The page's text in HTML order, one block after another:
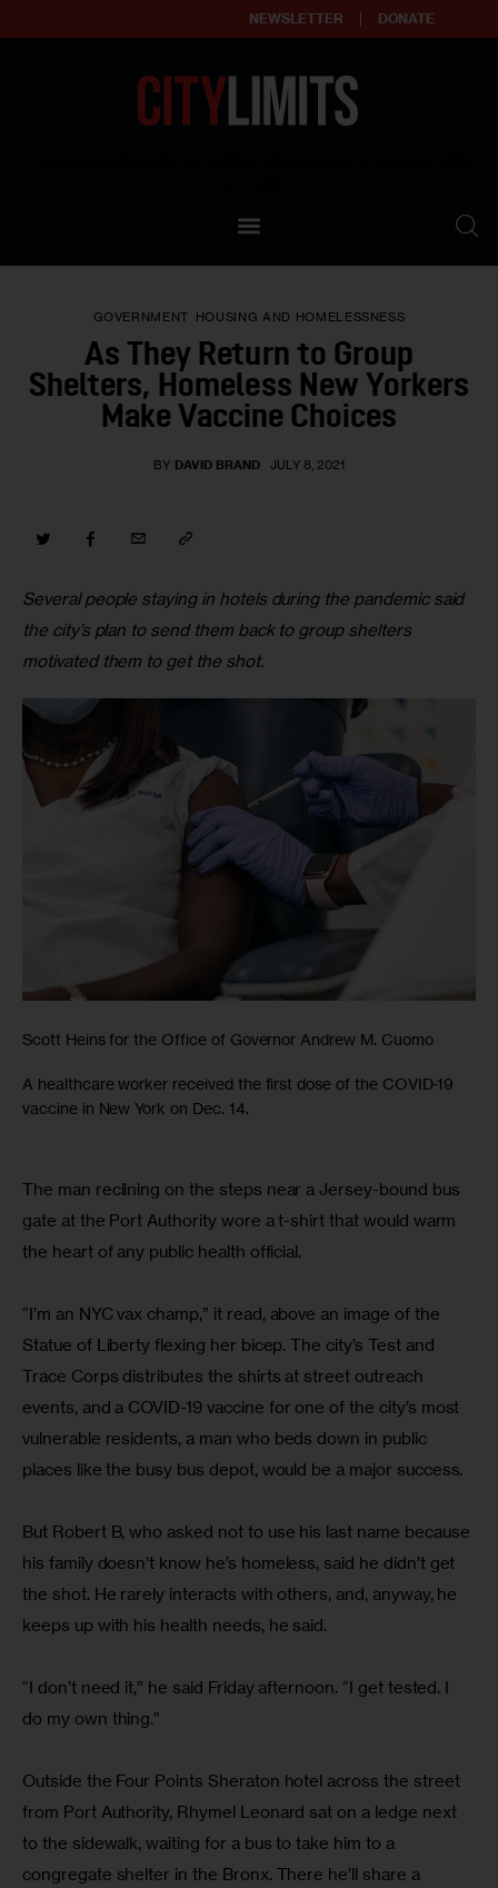
NEWSLETTER DONATE
Our Standards
Contact Us
GOVERNMENT HOUSING AND HOMELESSNESS
As They Return to Group
Shelters, Homeless New Yorkers
Make Vaccine Choices
BY DAVID BRAND JULY 8, 2021
Several people staying in hotels during the pandemic said
the city’s plan to send them back to group shelters
motivated them to get the shot.
Scott Heins for the Office of Governor Andrew M. Cuomo
A healthcare worker received the first dose of the COVID-19
vaccine in New York on Dec. 14.
The man reclining on the steps near a Jersey-bound bus
gate at the Port Authority wore a t-shirt that would warm
the heart of any public health official.
“I’m an NYC vax champ,” it read, above an image of the
Statue of Liberty flexing her bicep. The city’s Test and
Trace Corps distributes the shirts at street outreach
events, and a COVID-19 vaccine for one of the city’s most
vulnerable residents, a man who beds down in public
places like the busy bus depot, would be a major success.
But Robert B, who asked not to use his last name because
his family doesn’t know he’s homeless, said he didn’t get
the shot. He rarely interacts with others, and, anyway, he
keeps up with his health needs, he said.
“I don’t need it,” he said Friday afternoon. “I get tested. I
do my own thing.”
Outside the Four Points Sheraton hotel across the street
from Port Authority, Rhymel Leonard sat on a ledge next
to the sidewalk, waiting for a bus to take him to a
congregate shelter in the Bronx. There he’ll share a